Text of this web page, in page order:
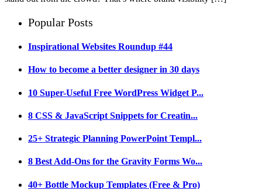
Popular Posts
Inspirational Websites Roundup #44
How to become a better designer in 30 days
10 Super-Useful Free WordPress Widget P...
8 CSS & JavaScript Snippets for Creatin...
25+ Strategic Planning PowerPoint Templ...
8 Best Add-Ons for the Gravity Forms Wo...
40+ Bottle Mockup Templates (Free & Pro)